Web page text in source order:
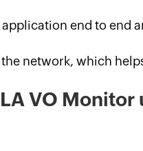
end to end
network, which
VO Monitor